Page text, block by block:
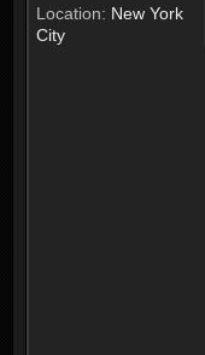
Location: New York
City